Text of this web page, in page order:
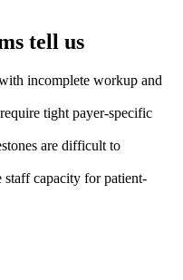
tell us
incomplete workup and
tight payer-specific
are difficult to
capacity for patient-